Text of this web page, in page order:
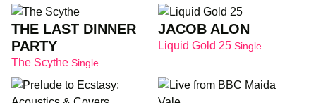
THE LAST DINNER
PARTY
The Scythe Single
JACOB ALON
Liquid Gold 25 Single